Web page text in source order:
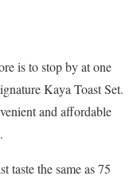
is to stop by at one
Kaya Toast Set.
and affordable
taste the same as 75